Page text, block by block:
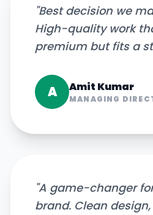
"Best decision we
High-quality work
premium but fits a
A Amit Kumar
MANAGING
"A game-changer
brand. Clean